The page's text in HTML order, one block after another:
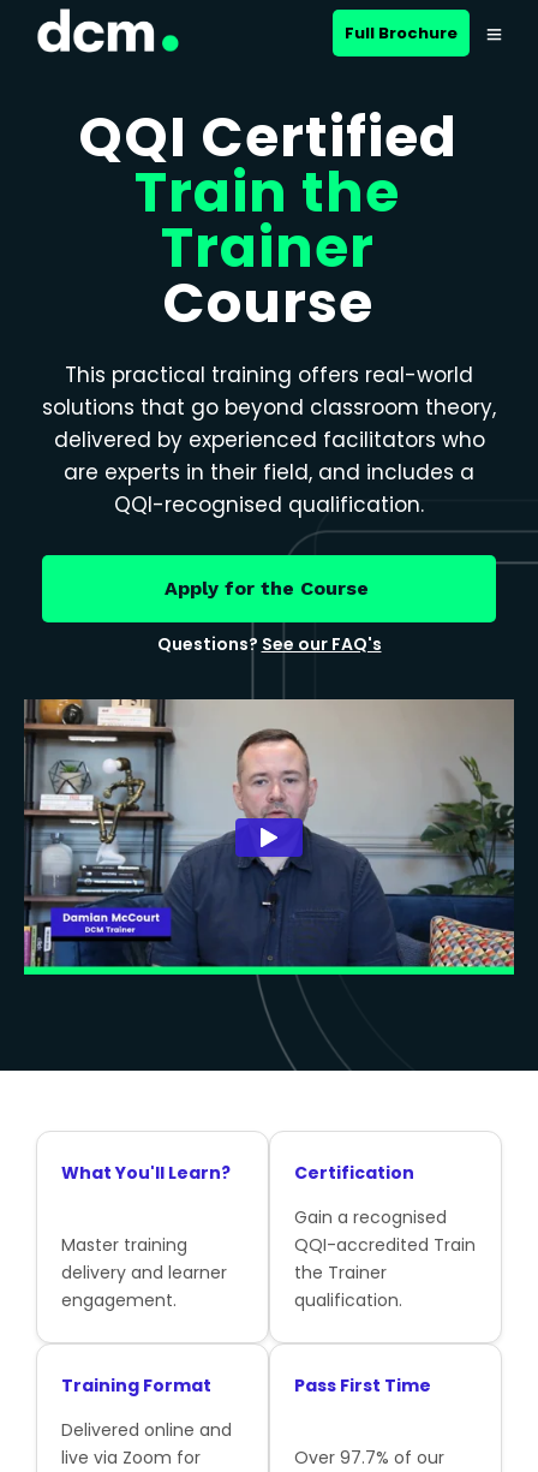
Close menu
Full Brochure
QQI Certified
Train the
Trainer
Course
This practical training offers real-world
solutions that go beyond classroom theory,
delivered by experienced facilitators who
are experts in their field, and includes a
QQI-recognised qualification.
Apply for the Course
Questions? See our FAQ's
What You'll Learn?
Master training
delivery and learner
engagement.
Certification
Gain a recognised
QQI-accredited Train
the Trainer
qualification.
Training Format
Delivered online and
live via Zoom for
Pass First Time
Over 97.7% of our